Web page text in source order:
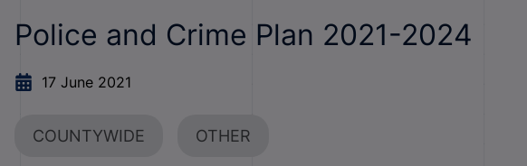
Police and Crime Plan 2021-2024
17 June 2021
COUNTYWIDE OTHER